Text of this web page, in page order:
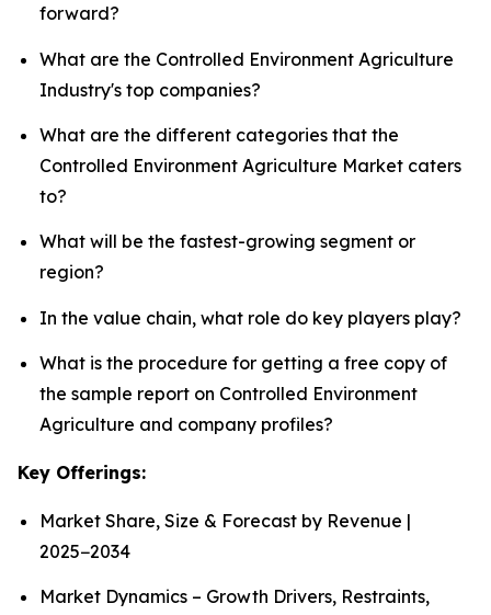
forward?
What are the Controlled Environment Agriculture
Industry's top companies?
What are the different categories that the
Controlled Environment Agriculture Market caters
to?
What will be the fastest-growing segment or
region?
In the value chain, what role do key players play?
What is the procedure for getting a free copy of
the sample report on Controlled Environment
Agriculture and company profiles?
Key Offerings:
Market Share, Size & Forecast by Revenue |
2025−2034
Market Dynamics – Growth Drivers, Restraints,